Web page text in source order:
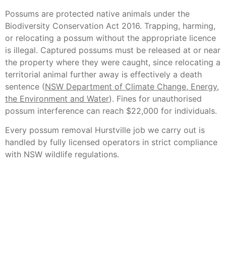
Possums are protected native animals under the
Biodiversity Conservation Act 2016. Trapping, harming,
or relocating a possum without the appropriate licence
is illegal. Captured possums must be released at or near
the property where they were caught, since relocating a
territorial animal further away is effectively a death
sentence (NSW Department of Climate Change, Energy,
the Environment and Water). Fines for unauthorised
possum interference can reach $22,000 for individuals.
Every possum removal Hurstville job we carry out is
handled by fully licensed operators in strict compliance
with NSW wildlife regulations.